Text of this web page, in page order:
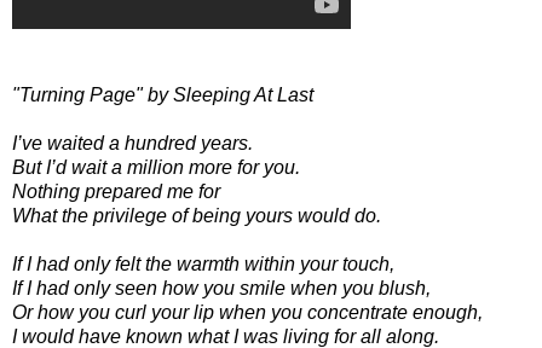
"Turning Page" by Sleeping At Last
I’ve waited a hundred years.
But I’d wait a million more for you.
Nothing prepared me for
What the privilege of being yours would do.
If I had only felt the warmth within your touch,
If I had only seen how you smile when you blush,
Or how you curl your lip when you concentrate enough,
I would have known what I was living for all along.